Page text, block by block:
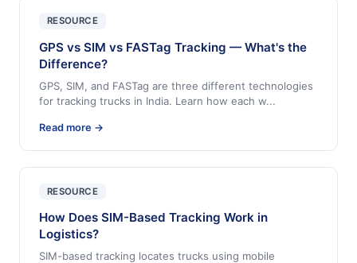
RESOURCE
GPS vs SIM vs FASTag Tracking — What's the
Difference?
GPS, SIM, and FASTag are three different technologies
for tracking trucks in India. Learn how each w...
Read more →
RESOURCE
How Does SIM-Based Tracking Work in
Logistics?
SIM-based tracking locates trucks using mobile